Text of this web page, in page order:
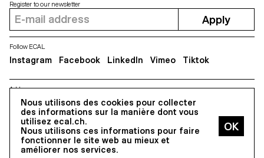
Nous utilisons des cookies pour collecter
des informations sur la manière dont vous
utilisez ecal.ch.
Nous utilisons ces informations pour faire
fonctionner le site web au mieux et
améliorer nos services.
Address
5, avenue du Temple, CH-1020 Renens
Register to our newsletter
Apply
Follow ECAL
Instagram Facebook LinkedIn Vimeo Tiktok
All Rights reserved @2026
Contact Impressum Hub Press